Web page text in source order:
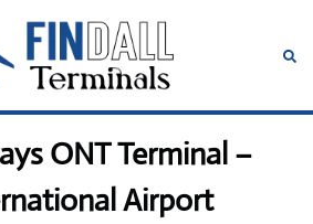
ONT Terminal –
Airport